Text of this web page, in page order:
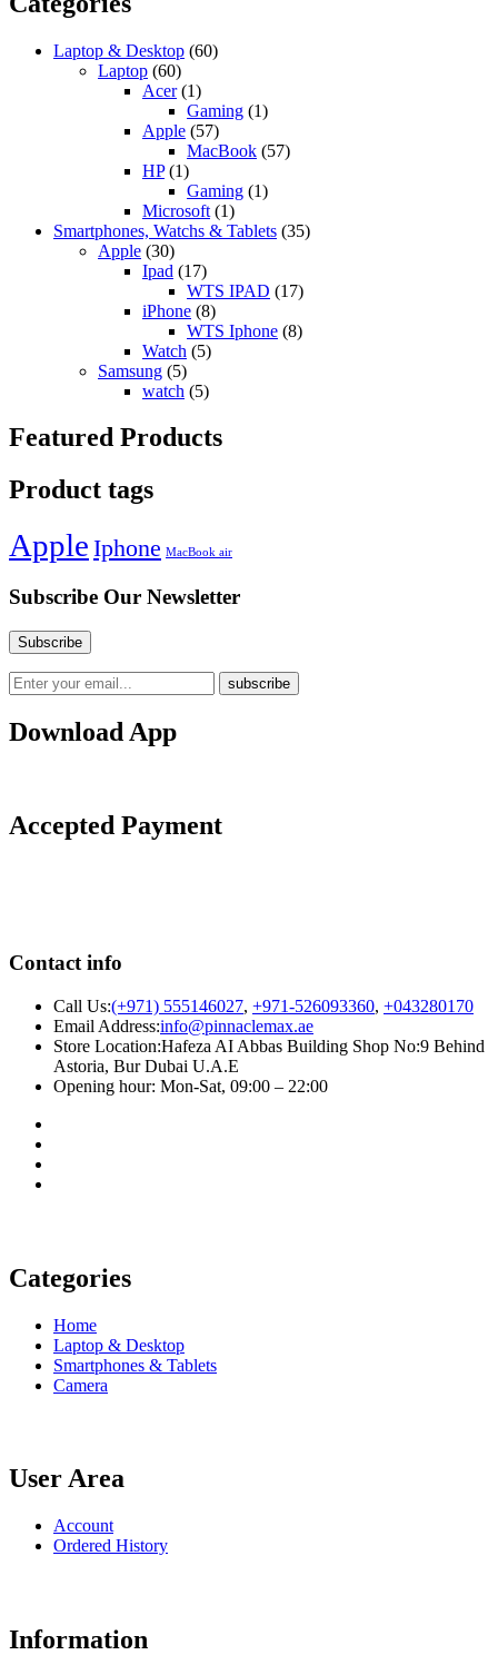
Laptop & Desktop (60)
Laptop (60)
Acer (1)
Gaming (1)
Apple (57)
MacBook (57)
HP (1)
Gaming (1)
Microsoft (1)
Smartphones, Watchs & Tablets (35)
Apple (30)
Ipad (17)
WTS IPAD (17)
iPhone (8)
WTS Iphone (8)
Watch (5)
Samsung (5)
watch (5)
Featured Products
Product tags
Apple Iphone MacBook air
Subscribe Our Newsletter
Download App
Accepted Payment
Contact info
Call Us:(+971) 555146027, +971-526093360, +043280170
Email Address:info@pinnaclemax.ae
Store Location:Hafeza AI Abbas Building Shop No:9 Behind
Astoria, Bur Dubai U.A.E
Opening hour: Mon-Sat, 09:00 – 22:00
Categories
Home
Laptop & Desktop
Smartphones & Tablets
Camera
User Area
Account
Ordered History
Information